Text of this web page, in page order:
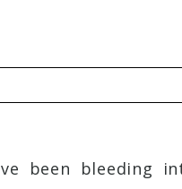
been bleeding